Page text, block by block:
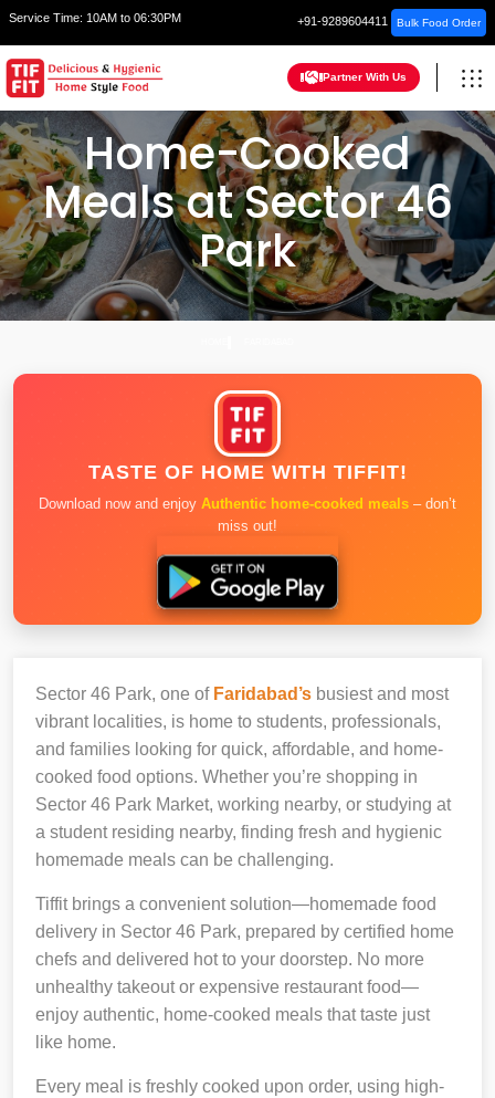
Service Time: 10AM to 06:30PM +91-9289604411 Bulk Food Order
Partner With Us
Home-Cooked
Meals at Sector 46
Park
TASTE OF HOME WITH TIFFIT!
Download now and enjoy Authentic home-cooked meals – don’t
miss out!
Sector 46 Park, one of Faridabad’s busiest and most
vibrant localities, is home to students, professionals,
and families looking for quick, affordable, and home-
cooked food options. Whether you’re shopping in
Sector 46 Park Market, working nearby, or studying at
a student residing nearby, finding fresh and hygienic
homemade meals can be challenging.
Tiffit brings a convenient solution—homemade food
delivery in Sector 46 Park, prepared by certified home
chefs and delivered hot to your doorstep. No more
unhealthy takeout or expensive restaurant food—
enjoy authentic, home-cooked meals that taste just
like home.
Every meal is freshly cooked upon order, using high-